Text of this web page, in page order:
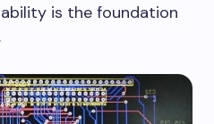
is the foundation